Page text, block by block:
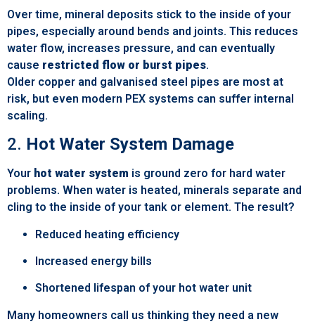
Over time, mineral deposits stick to the inside of your
pipes, especially around bends and joints. This reduces
water flow, increases pressure, and can eventually
cause restricted flow or burst pipes.
Older copper and galvanised steel pipes are most at
risk, but even modern PEX systems can suffer internal
scaling.
2. Hot Water System Damage
Your hot water system is ground zero for hard water
problems. When water is heated, minerals separate and
cling to the inside of your tank or element. The result?
Reduced heating efficiency
Increased energy bills
Shortened lifespan of your hot water unit
Many homeowners call us thinking they need a new